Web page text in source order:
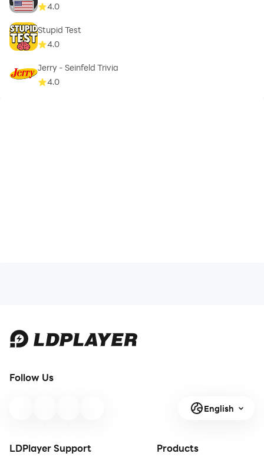
4.0
Stupid Test
4.0
Jerry - Seinfeld Trivia
4.0
Follow Us
English
LDPlayer Support Products